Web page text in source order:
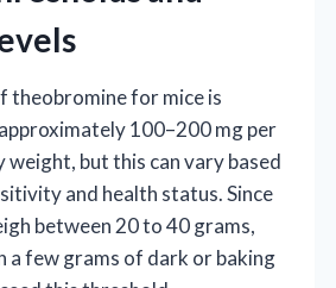
theobromine for mice is
100–200 mg per
but this can vary based
and health status. Since
between 20 to 40 grams,
a few grams of dark or baking